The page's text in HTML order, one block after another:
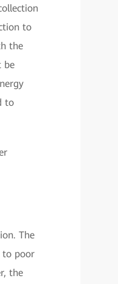
to
the
be
to
The
to poor
the